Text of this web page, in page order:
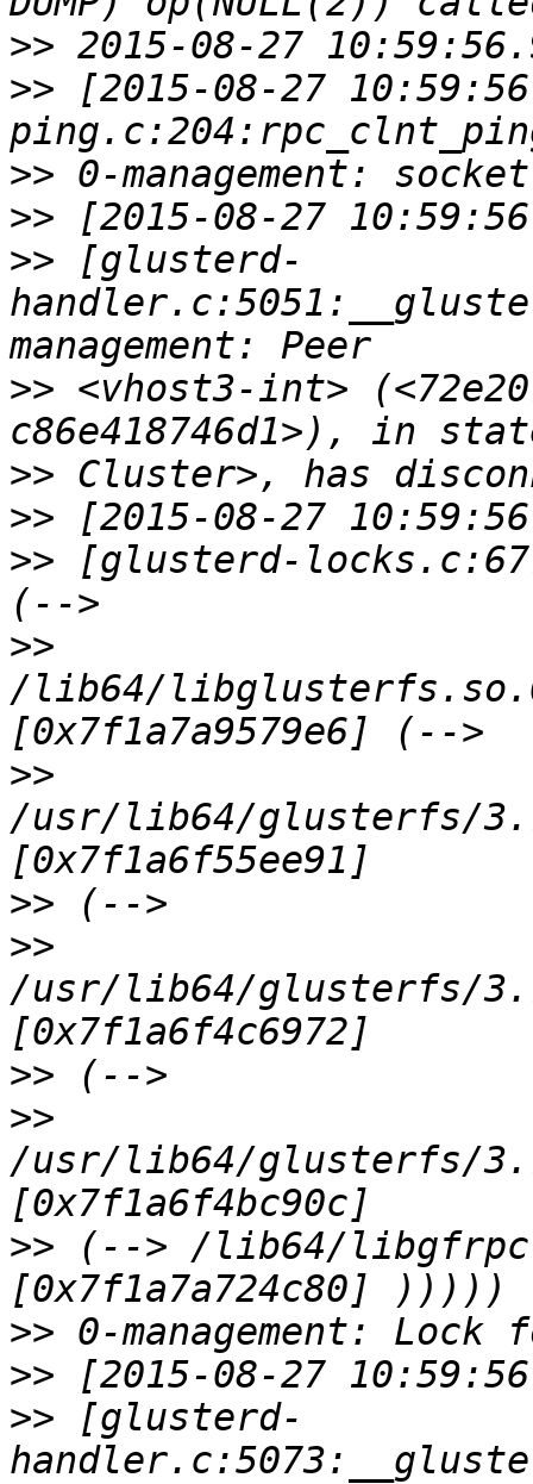
>>
>> [2015-08-27
>>
>>
>> [glusterd-
>> <vhost3-int>
>>
>>
>> [glusterd-
>>
/lib64/
>>
/usr/lib64/glusterfs/
>>
>>
/usr/lib64/glusterfs/
>>
>>
/usr/lib64/glusterfs/
>> (--> /lib64/
>>
>>
>> [glusterd-